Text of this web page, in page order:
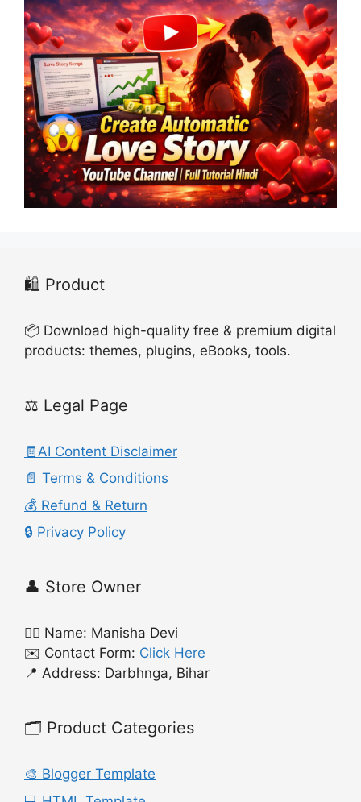
🛍️ Product
📦 Download high-quality free & premium digital
products: themes, plugins, eBooks, tools.
⚖️ Legal Page
🧾AI Content Disclaimer
📄 Terms & Conditions
💰 Refund & Return
🔒 Privacy Policy
👤 Store Owner
🙍‍♀️ Name: Manisha Devi
✉️ Contact Form: Click Here
📍 Address: Darbhnga, Bihar
🗂️ Product Categories
🎨 Blogger Template